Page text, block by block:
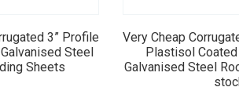
3” Profile
Steel
Sheets
Very Cheap
Plastisol
Galvanised Steel